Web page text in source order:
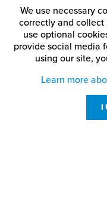
We use necessary
correctly and collect
use optional
provide social media
using our site,
Learn more
I